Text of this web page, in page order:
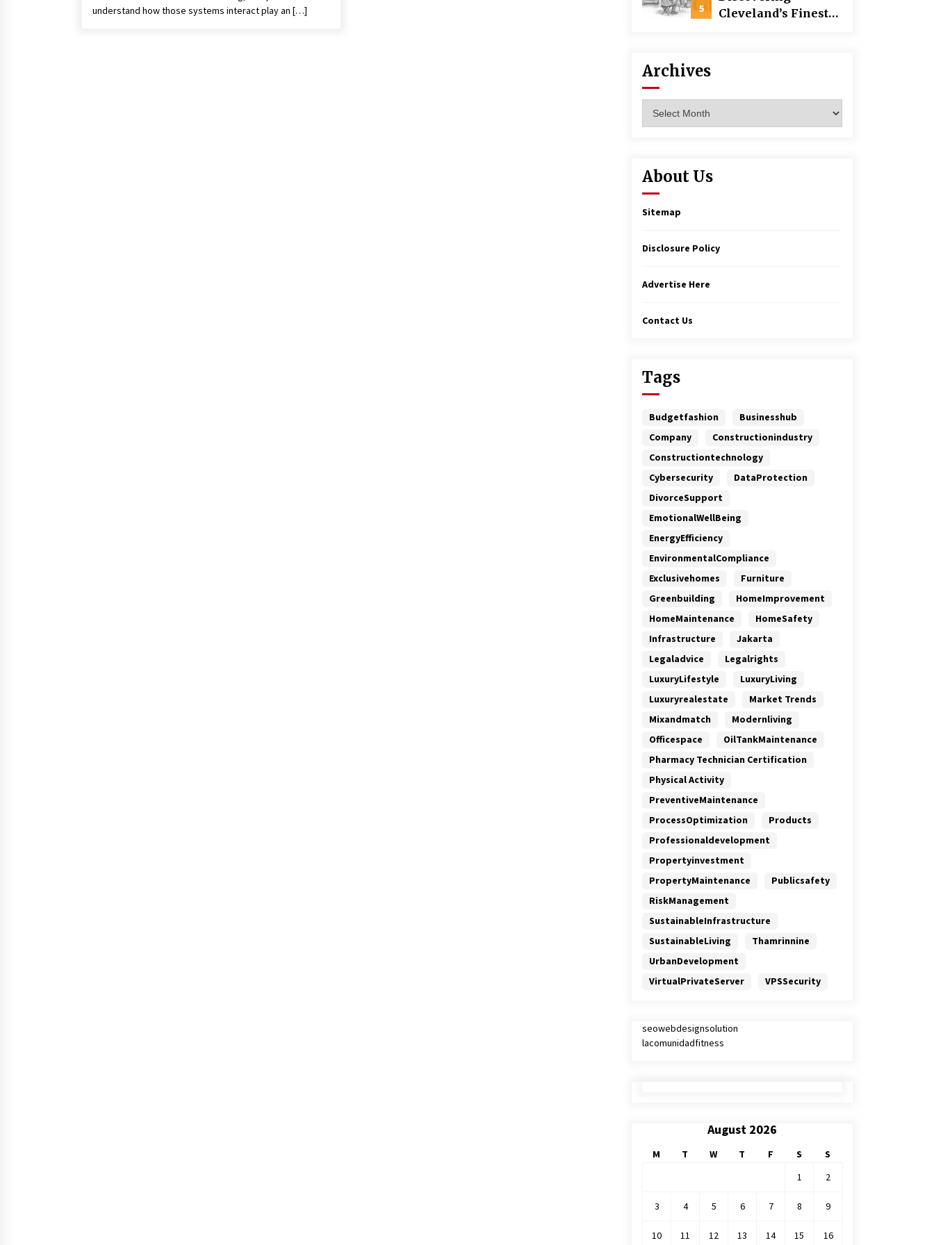
understand how those systems interact play an […]
Building
5
Cleveland’s Finest
Archives
About Us
Sitemap
Disclosure Policy
Advertise Here
Contact Us
Tags
Budgetfashion
Businesshub
Company
Constructionindustry
Constructiontechnology
Cybersecurity
DataProtection
DivorceSupport
EmotionalWellBeing
EnergyEfficiency
EnvironmentalCompliance
Exclusivehomes
Furniture
Greenbuilding
HomeImprovement
HomeMaintenance
HomeSafety
Infrastructure
Jakarta
Legaladvice
Legalrights
LuxuryLifestyle
LuxuryLiving
Luxuryrealestate
Market Trends
Mixandmatch
Modernliving
Officespace
OilTankMaintenance
Pharmacy Technician Certification
Physical Activity
PreventiveMaintenance
ProcessOptimization
Products
Professionaldevelopment
Propertyinvestment
PropertyMaintenance
Publicsafety
RiskManagement
SustainableInfrastructure
SustainableLiving
Thamrinnine
UrbanDevelopment
VirtualPrivateServer
VPSSecurity
seowebdesignsolution
lacomunidadfitness
August 2026
M T W T F S
S
1
2
3 4 5 6 7 8 9
10 11 12 13 14 15 16